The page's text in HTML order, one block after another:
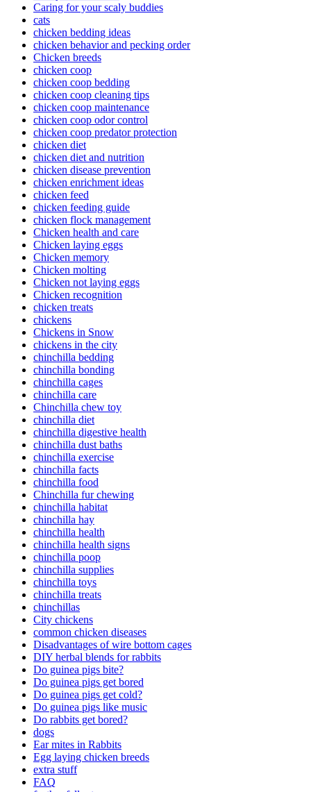
Caring for your scaly buddies
cats
chicken bedding ideas
chicken behavior and pecking order
Chicken breeds
chicken coop
chicken coop bedding
chicken coop cleaning tips
chicken coop maintenance
chicken coop odor control
chicken coop predator protection
chicken diet
chicken diet and nutrition
chicken disease prevention
chicken enrichment ideas
chicken feed
chicken feeding guide
chicken flock management
Chicken health and care
Chicken laying eggs
Chicken memory
Chicken molting
Chicken not laying eggs
Chicken recognition
chicken treats
chickens
Chickens in Snow
chickens in the city
chinchilla bedding
chinchilla bonding
chinchilla cages
chinchilla care
Chinchilla chew toy
chinchilla diet
chinchilla digestive health
chinchilla dust baths
chinchilla exercise
chinchilla facts
chinchilla food
Chinchilla fur chewing
chinchilla habitat
chinchilla hay
chinchilla health
chinchilla health signs
chinchilla poop
chinchilla supplies
chinchilla toys
chinchilla treats
chinchillas
City chickens
common chicken diseases
Disadvantages of wire bottom cages
DIY herbal blends for rabbits
Do guinea pigs bite?
Do guinea pigs get bored
Do guinea pigs get cold?
Do guinea pigs like music
Do rabbits get bored?
dogs
Ear mites in Rabbits
Egg laying chicken breeds
extra stuff
FAQ